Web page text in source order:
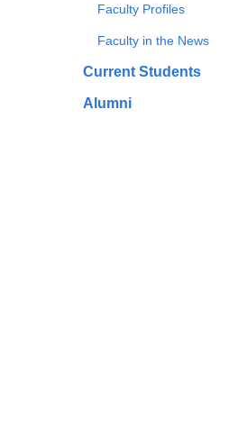
Faculty Profiles
Faculty in the News
Current Students
Alumni